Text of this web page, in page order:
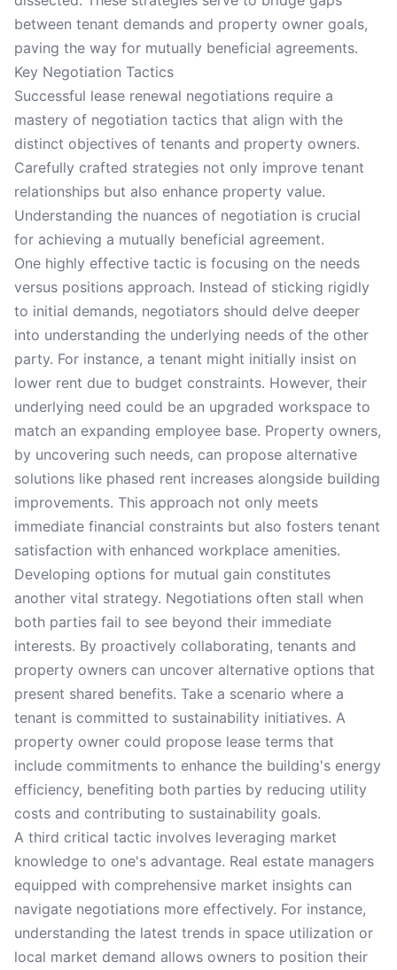
between tenant demands and property owner goals,
paving the way for mutually beneficial agreements.
Key Negotiation Tactics
Successful lease renewal negotiations require a
mastery of negotiation tactics that align with the
distinct objectives of tenants and property owners.
Carefully crafted strategies not only improve tenant
relationships but also enhance property value.
Understanding the nuances of negotiation is crucial
for achieving a mutually beneficial agreement.
One highly effective tactic is focusing on the needs
versus positions approach. Instead of sticking rigidly
to initial demands, negotiators should delve deeper
into understanding the underlying needs of the other
party. For instance, a tenant might initially insist on
lower rent due to budget constraints. However, their
underlying need could be an upgraded workspace to
match an expanding employee base. Property owners,
by uncovering such needs, can propose alternative
solutions like phased rent increases alongside building
improvements. This approach not only meets
immediate financial constraints but also fosters tenant
satisfaction with enhanced workplace amenities.
Developing options for mutual gain constitutes
another vital strategy. Negotiations often stall when
both parties fail to see beyond their immediate
interests. By proactively collaborating, tenants and
property owners can uncover alternative options that
present shared benefits. Take a scenario where a
tenant is committed to sustainability initiatives. A
property owner could propose lease terms that
include commitments to enhance the building's energy
efficiency, benefiting both parties by reducing utility
costs and contributing to sustainability goals.
A third critical tactic involves leveraging market
knowledge to one's advantage. Real estate managers
equipped with comprehensive market insights can
navigate negotiations more effectively. For instance,
understanding the latest trends in space utilization or
local market demand allows owners to position their